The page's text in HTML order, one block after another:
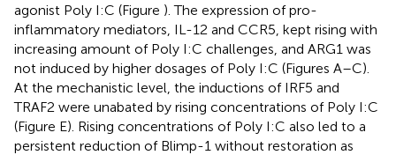
agonist Poly I:C (Figure ). The expression of pro-
inflammatory mediators, IL-12 and CCR5, kept rising with
increasing amount of Poly I:C challenges, and ARG1 was
not induced by higher dosages of Poly I:C (Figures A–C).
At the mechanistic level, the inductions of IRF5 and
TRAF2 were unabated by rising concentrations of Poly I:C
(Figure E). Rising concentrations of Poly I:C also led to a
persistent reduction of Blimp-1 without restoration as